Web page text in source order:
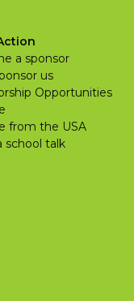
a sponsor
us
Opportunities
from the USA
school talk